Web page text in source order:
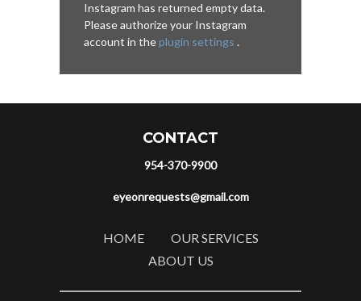
Instagram has returned empty data.
Please authorize your Instagram
account in theplugin settings .
CONTACT
954-370-9900
eyeonrequests@gmail.com
HOME
OUR SERVICES
ABOUT US